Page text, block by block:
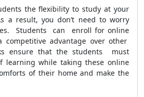
the flexibility to study at your
a result, you don’t need to worry
Students can enroll for online
advantage over other
ensure that the students must
learning while taking these online
of their home and make the